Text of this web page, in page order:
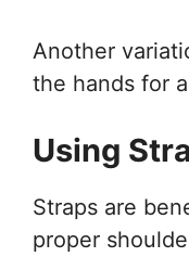
Another
the hands for
Using
Straps are
proper